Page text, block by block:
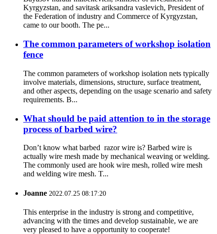
Kyrgyzstan, and savitask ariksandra vaslevich, President of
the Federation of industry and Commerce of Kyrgyzstan,
came to our booth. The pe...
The common parameters of workshop isolation
fence
The common parameters of workshop isolation nets typically
involve materials, dimensions, structure, surface treatment,
and other aspects, depending on the usage scenario and safety
requirements. B...
What should be paid attention to in the storage
process of barbed wire?
Don’t know what barbed razor wire is? Barbed wire is
actually wire mesh made by mechanical weaving or welding.
The commonly used are hook wire mesh, rolled wire mesh
and welding wire mesh. T...
Joanne 2022.07.25 08:17:20
This enterprise in the industry is strong and competitive,
advancing with the times and develop sustainable, we are
very pleased to have a opportunity to cooperate!